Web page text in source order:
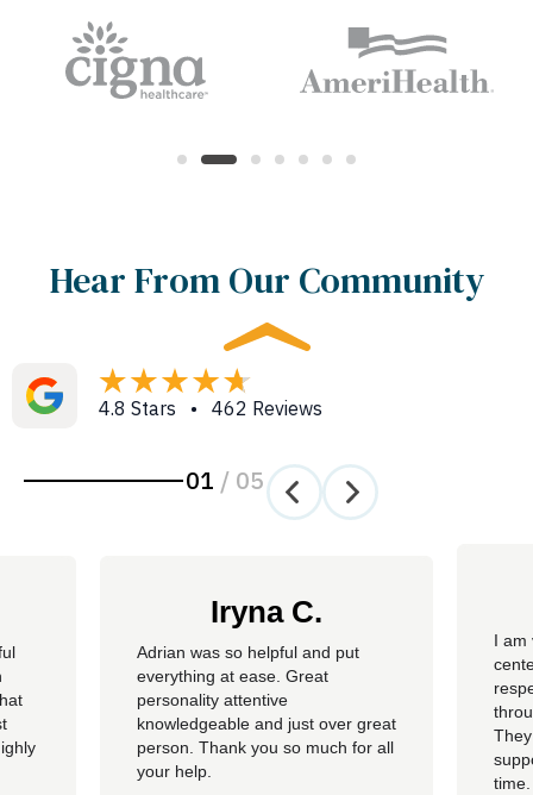
Hear From Our Community
4.8 Stars • 462 Reviews
01 / 05
Iryna C.
Adrian was so helpful and put
everything at ease. Great
personality attentive
knowledgeable and just over great
person. Thank you so much for all
your help.
I am